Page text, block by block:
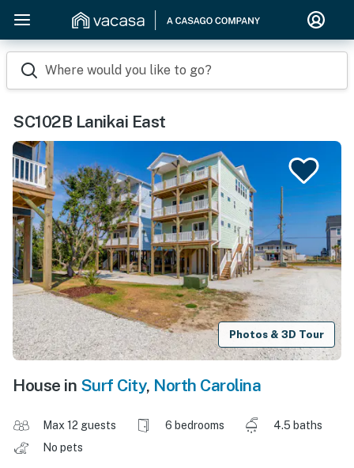
Where would you like to go?
SC102B Lanikai East
Photos & 3D Tour
House in Surf City, North Carolina
Max 12 guests 6 bedrooms
4.5 baths
No pets